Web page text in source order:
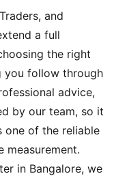
and
a full
the right
you follow through
advice,
by our team, so it
one of the reliable
measurement.
in Bangalore, we